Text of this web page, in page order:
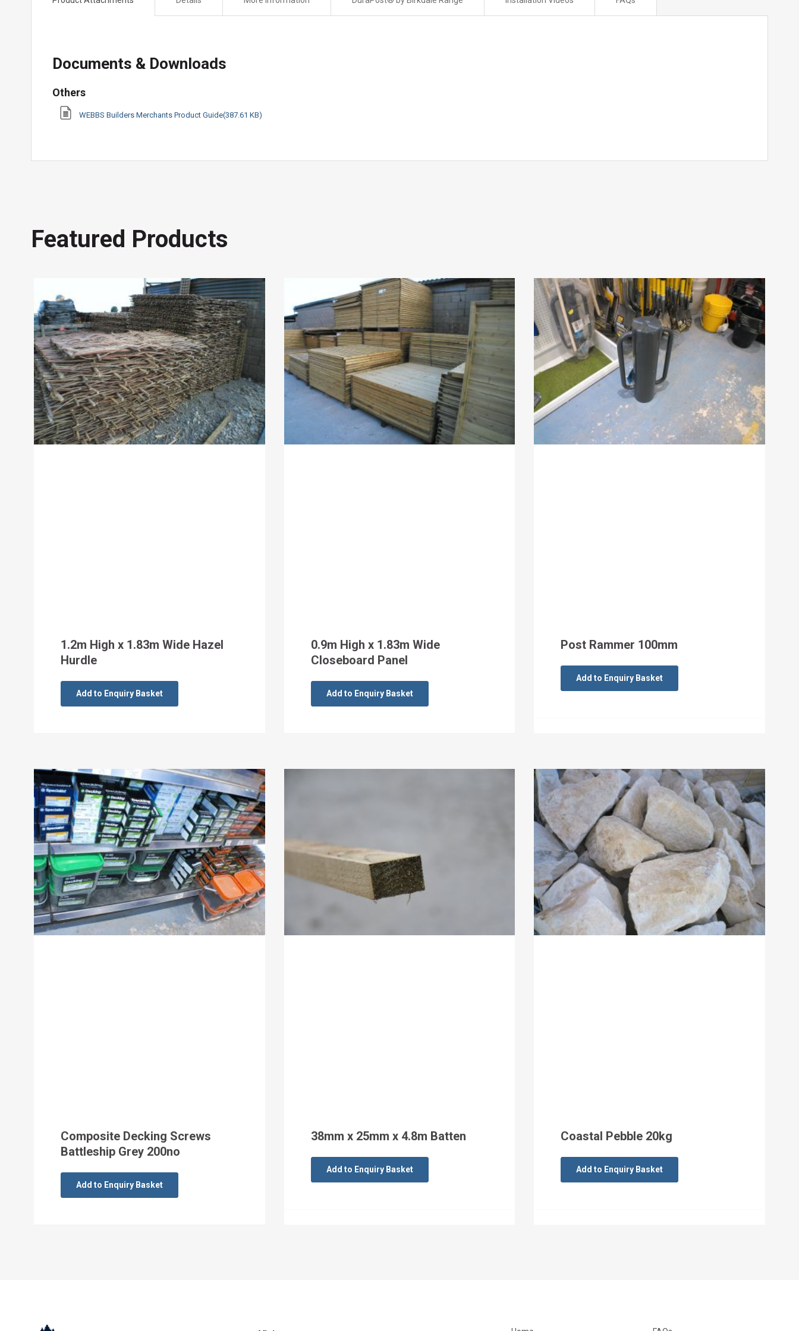
imagesDocuments & Downloads
Others
WEBBS Builders Merchants Product Guide(387.61 KB)
Featured Products
1.2m High x 1.83m Wide Hazel
Hurdle
Add to Enquiry Basket
0.9m High x 1.83m Wide
Closeboard Panel
Add to Enquiry Basket
Post Rammer 100mm
Add to Enquiry Basket
Composite Decking Screws
Battleship Grey 200no
Add to Enquiry Basket
38mm x 25mm x 4.8m Batten
Add to Enquiry Basket
Coastal Pebble 20kg
Add to Enquiry Basket